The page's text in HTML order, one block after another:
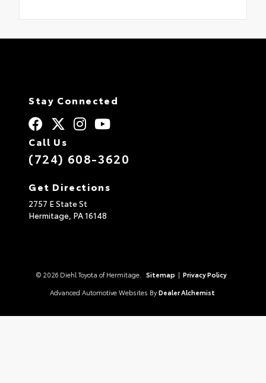
Stay Connected
Call Us
(724) 608-3620
Get Directions
2757 E State St
Hermitage, PA16148
© 2026 Diehl Toyota of Hermitage. Sitemap | Privacy Policy
Advanced Automotive Websites By Dealer Alchemist